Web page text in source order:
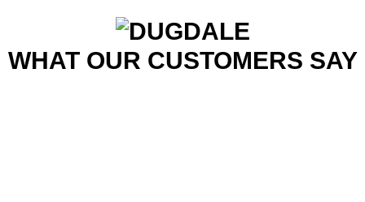
WHAT OUR CUSTOMERS SAY